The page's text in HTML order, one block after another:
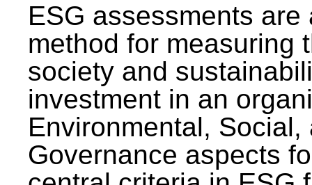
ESG assessments are
method for measuring
society and
investment in an
Environmental, Social,
Governance aspects